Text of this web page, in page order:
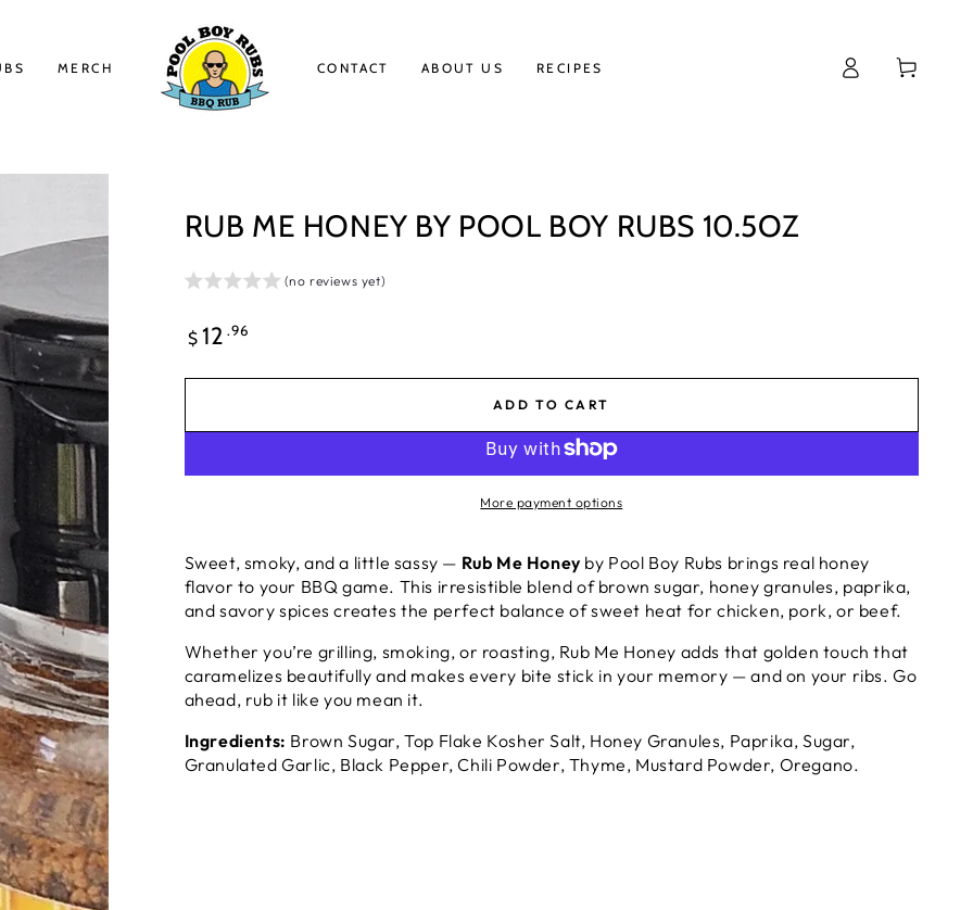
MERCH CONTACT ABOUT US RECIPES
in
Cart
RUB ME HONEY BY POOL BOY RUBS 10.5OZ
(no reviews yet)
Regular
price
$ 12 .96
ADD TO CART
More payment options
Sweet, smoky, and a little sassy — Rub Me Honey by Pool Boy Rubs brings real honey
flavor to your BBQ game. This irresistible blend of brown sugar, honey granules, paprika,
and savory spices creates the perfect balance of sweet heat for chicken, pork, or beef.
Whether you’re grilling, smoking, or roasting, Rub Me Honey adds that golden touch that
caramelizes beautifully and makes every bite stick in your memory — and on your ribs. Go
ahead, rub it like you mean it.
Ingredients: Brown Sugar, Top Flake Kosher Salt, Honey Granules, Paprika, Sugar,
Granulated Garlic, Black Pepper, Chili Powder, Thyme, Mustard Powder, Oregano.